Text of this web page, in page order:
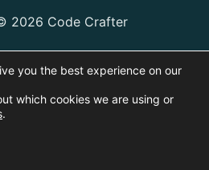
2026 Code Crafter
you the best experience on our
which cookies we are using or
.